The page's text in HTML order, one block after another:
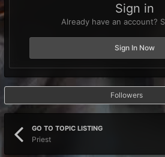
Sign in
Already have an account?
Sign In Now
Followers
GO TO TOPIC LISTING
Priest